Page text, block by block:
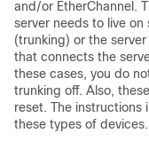
and/or EtherChannel.
server needs to live on
(trunking) or the
that connects the
these cases, you do
trunking off. Also,
reset. The
these types of devices.